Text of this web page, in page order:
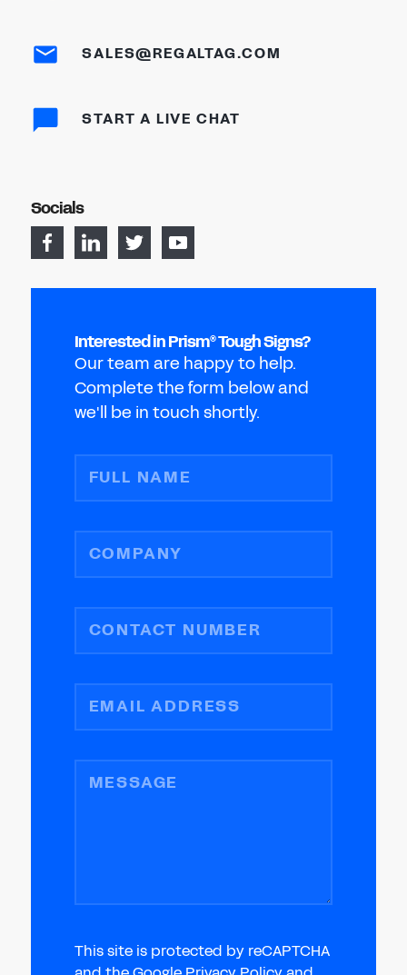
SALES@REGALTAG.COM
START A LIVE CHAT
Socials
Interested in Prism®Tough Signs?
Our team are happy to help.
Complete the form below and
we'll be in touch shortly.
FULL NAME
COMPANY
CONTACT NUMBER
EMAIL ADDRESS
MESSAGE
This site is protected by reCAPTCHA